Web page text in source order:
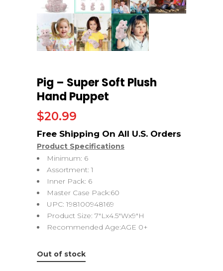
Pig – Super Soft Plush
Hand Puppet
$20.99
Product Specifications
Minimum: 6
Assortment: 1
Inner Pack: 6
Master Case Pack:60
UPC: 198100948169
Product Size: 7″Lx4.5″Wx9″H
Recommended Age:AGE 0+
Out of stock